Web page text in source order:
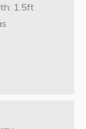
1.5ft